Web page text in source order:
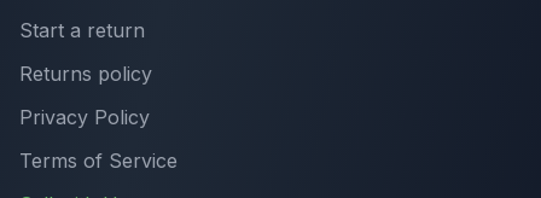
Start a return
Returns policy
Privacy Policy
Terms of Service